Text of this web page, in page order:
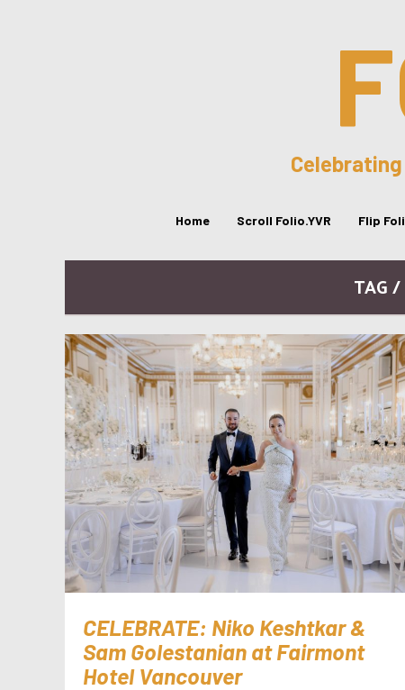
Home Scroll Folio.YVR Flip
TAG
CELEBRATE: Niko Keshtkar &
Sam Golestanian at Fairmont
Hotel Vancouver